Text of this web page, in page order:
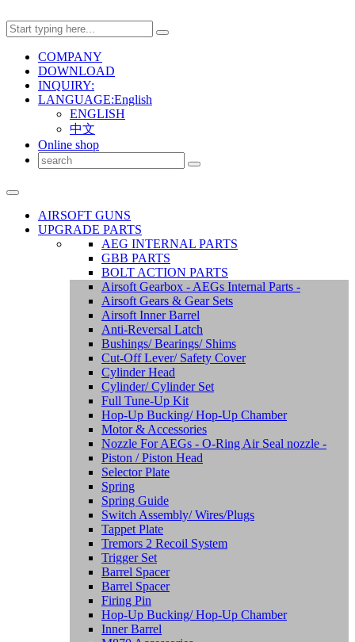
COMPANY
DOWNLOAD
INQUIRY:
LANGUAGE:English
ENGLISH
中文
Online shop
AIRSOFT GUNS
UPGRADE PARTS
AEG INTERNAL PARTS
GBB PARTS
BOLT ACTION PARTS
Airsoft Gearbox - AEGs Internal Parts -
Airsoft Gears & Gear Sets
Airsoft Inner Barrel
Anti-Reversal Latch
Bushings/ Bearings/ Shims
Cut-Off Lever/ Safety Cover
Cylinder Head
Cylinder/ Cylinder Set
Full Tune-Up Kit
Hop-Up Bucking/ Hop-Up Chamber
Motor & Accessories
Nozzle For AEGs - O-Ring Air Seal nozzle -
Piston / Piston Head
Selector Plate
Spring
Spring Guide
Switch Assembly/ Wires/Plugs
Tappet Plate
Tremors 2 Recoil System
Trigger Set
Barrel Spacer
Barrel Spacer
Firing Pin
Hop-Up Bucking/ Hop-Up Chamber
Inner Barrel